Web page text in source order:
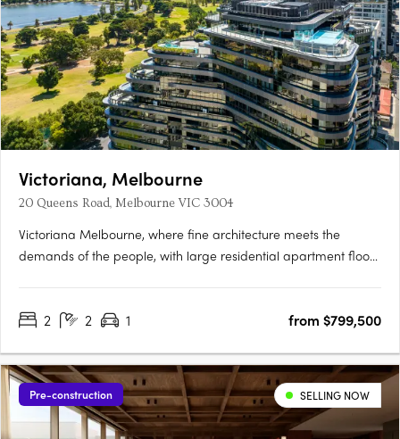
Victoriana, Melbourne
20 Queens Road, Melbourne VIC 3004
Victoriana Melbourne, where fine architecture meets the
demands of the people, with large residential apartment floor
parklands, lakes, the ocean and bustling city skyline, all at your
2 2 1 from $799,500
Pre-construction SELLING NOW